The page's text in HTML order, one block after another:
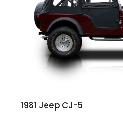
1981 Jeep CJ-5